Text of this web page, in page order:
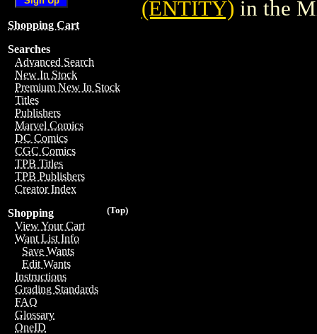
Shopping Cart
Searches
Advanced Search
New In Stock
Premium New In Stock
Titles
Publishers
Marvel Comics
DC Comics
CGC Comics
TPB Titles
TPB Publishers
Creator Index
(Top)
Shopping
View Your Cart
Want List Info
Save Wants
Edit Wants
Instructions
Grading Standards
FAQ
Glossary
OneID
(ENTITY) in the